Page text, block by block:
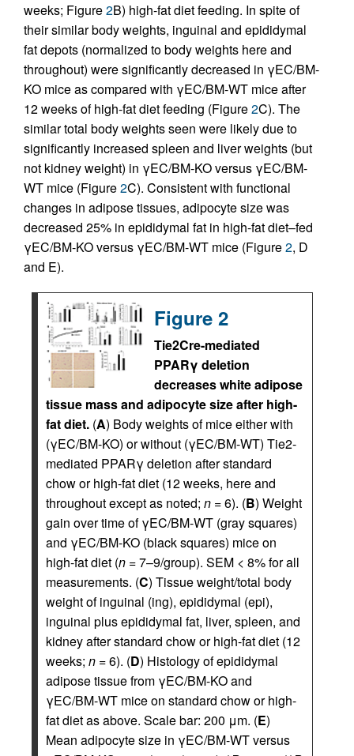
weeks; Figure2B) high-fat diet feeding. In spite of
their similar body weights, inguinal and epididymal
fat depots (normalized to body weights here and
throughout) were significantly decreased in γEC/BM-
KO mice as compared with γEC/BM-WT mice after
12 weeks of high-fat diet feeding (Figure2C). The
similar total body weights seen were likely due to
significantly increased spleen and liver weights (but
not kidney weight) in γEC/BM-KO versus γEC/BM-
WT mice (Figure2C). Consistent with functional
changes in adipose tissues, adipocyte size was
decreased 25% in epididymal fat in high-fat diet–fed
γEC/BM-KO versus γEC/BM-WT mice (Figure2, D
and E).
Figure 2
Tie2Cre-mediated
PPARγ deletion
decreases white adipose
tissue mass and adipocyte size after high-
fat diet. (A) Body weights of mice either with
(γEC/BM-KO) or without (γEC/BM-WT) Tie2-
mediated PPARγ deletion after standard
chow or high-fat diet (12 weeks, here and
throughout except as noted; n = 6). (B) Weight
gain over time of γEC/BM-WT (gray squares)
and γEC/BM-KO (black squares) mice on
high-fat diet (n = 7–9/group). SEM < 8% for all
measurements. (C) Tissue weight/total body
weight of inguinal (ing), epididymal (epi),
inguinal plus epididymal fat, liver, spleen, and
kidney after standard chow or high-fat diet (12
weeks; n = 6). (D) Histology of epididymal
adipose tissue from γEC/BM-KO and
γEC/BM-WT mice on standard chow or high-
fat diet as above. Scale bar: 200 μm. (E)
Mean adipocyte size in γEC/BM-WT versus